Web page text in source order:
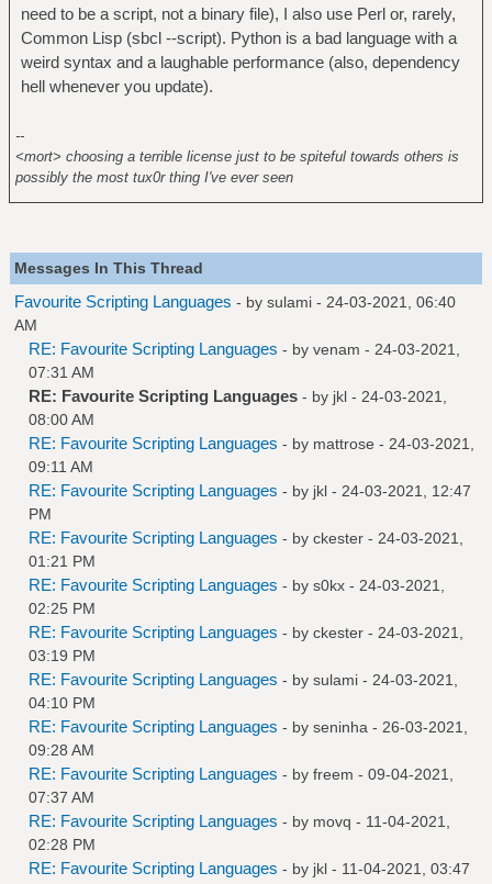
need to be a script, not a binary file), I also use Perl or, rarely,
Common Lisp (sbcl --script). Python is a bad language with a
weird syntax and a laughable performance (also, dependency
hell whenever you update).
--
<mort> choosing a terrible license just to be spiteful towards others is
possibly the most tux0r thing I've ever seen
Messages In This Thread
Favourite Scripting Languages - by sulami - 24-03-2021, 06:40
AM
RE: Favourite Scripting Languages - by venam - 24-03-2021,
07:31 AM
RE: Favourite Scripting Languages - by jkl - 24-03-2021,
08:00 AM
RE: Favourite Scripting Languages - by mattrose - 24-03-2021,
09:11 AM
RE: Favourite Scripting Languages - by jkl - 24-03-2021, 12:47
PM
RE: Favourite Scripting Languages - by ckester - 24-03-2021,
01:21 PM
RE: Favourite Scripting Languages - by s0kx - 24-03-2021,
02:25 PM
RE: Favourite Scripting Languages - by ckester - 24-03-2021,
03:19 PM
RE: Favourite Scripting Languages - by sulami - 24-03-2021,
04:10 PM
RE: Favourite Scripting Languages - by seninha - 26-03-2021,
09:28 AM
RE: Favourite Scripting Languages - by freem - 09-04-2021,
07:37 AM
RE: Favourite Scripting Languages - by movq - 11-04-2021,
02:28 PM
RE: Favourite Scripting Languages - by jkl - 11-04-2021, 03:47